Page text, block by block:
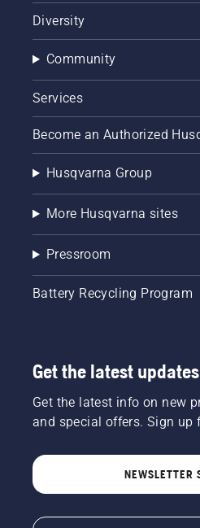
Diversity
Community
Services
Become an Authorized
Husqvarna Group
More Husqvarna sites
Pressroom
Battery Recycling Program
Get the latest
Get the latest info on new
and special offers. Sign up
NEWSLETTER